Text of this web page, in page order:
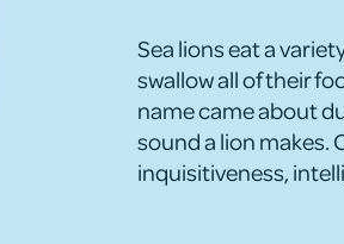
Sea lions eat a
swallow all of their
name came about
sound a lion makes.
inquisitiveness,